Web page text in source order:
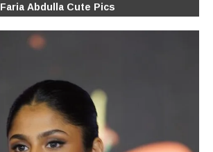
Faria Abdulla Cute Pics